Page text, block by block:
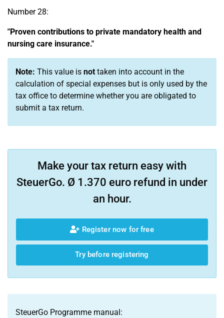
Number 28:
"Proven contributions to private mandatory health and
nursing care insurance."
Note: This value is nottaken into account in the
calculation of special expenses but is only used by the
tax office to determine whether you are obligated to
submit a tax return.
Make your tax return easy with
SteuerGo. Ø 1.370 euro refund in under
an hour.
Register now for free
Try before registering
SteuerGo Programme manual: